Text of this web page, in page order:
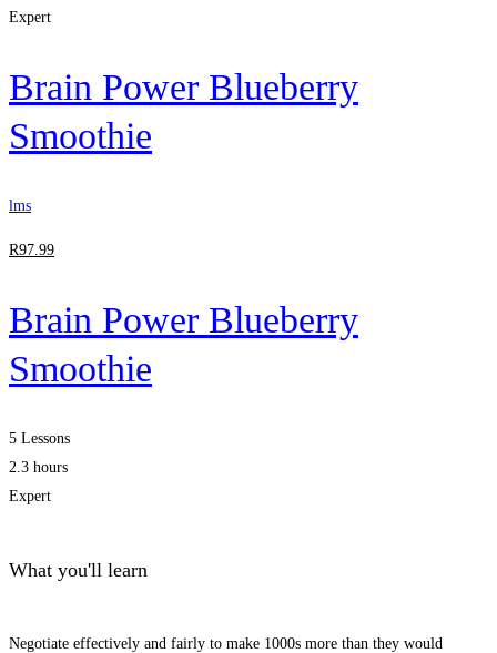
Expert
Brain Power Blueberry
Smoothie
lms
R97.99
Brain Power Blueberry
Smoothie
5 Lessons
2.3 hours
Expert
What you'll learn
Negotiate effectively and fairly to make 1000s more than they would